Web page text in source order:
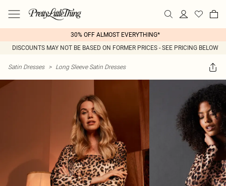
30% OFF ALMOST EVERYTHING*
DISCOUNTS MAY NOT BE BASED ON FORMER PRICES - SEE PRICING BELOW
Satin Dresses > Long Sleeve Satin Dresses